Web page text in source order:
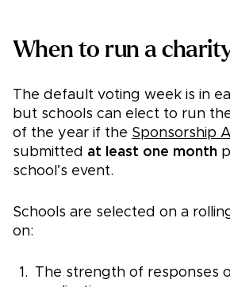
When to run a
The default voting week is in
but schools can elect to run
of the year if the Sponsorship
submitted at least one month
school’s event.
Schools are selected on a
on:
The strength of responses